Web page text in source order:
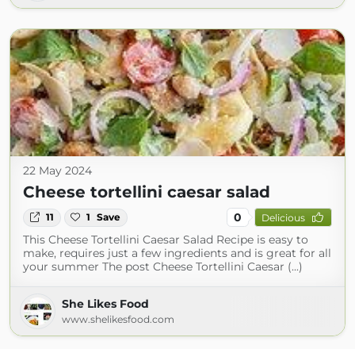
22 May 2024
Cheese tortellini caesar salad
11 1 Save 0 Delicious
This Cheese Tortellini Caesar Salad Recipe is easy to
make, requires just a few ingredients and is great for all
your summer The post Cheese Tortellini Caesar (...)
She Likes Food
www.shelikesfood.com